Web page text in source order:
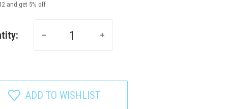
and get 5% off
ADD TO WISHLIST